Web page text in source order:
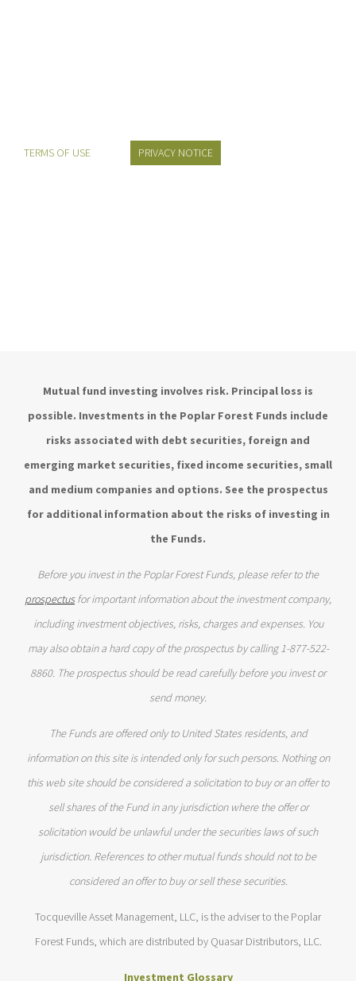
TERMS OF USE PRIVACY NOTICE
Mutual fund investing involves risk. Principal loss is
possible. Investments in the Poplar Forest Funds include
risks associated with debt securities, foreign and
emerging market securities, fixed income securities, small
and medium companies and options. See the prospectus
for additional information about the risks of investing in
the Funds.
Before you invest in the Poplar Forest Funds, please refer to the
prospectusfor important information about the investment company,
including investment objectives, risks, charges and expenses. You
may also obtain a hard copy of the prospectus by calling 1-877-522-
8860. The prospectus should be read carefully before you invest or
send money.
The Funds are offered only to United States residents, and
information on this site is intended only for such persons. Nothing on
this web site should be considered a solicitation to buy or an offer to
sell shares of the Fund in any jurisdiction where the offer or
solicitation would be unlawful under the securities laws of such
jurisdiction. References to other mutual funds should not to be
considered an offer to buy or sell these securities.
Tocqueville Asset Management, LLC, is the adviser to the Poplar
Forest Funds, which are distributed by Quasar Distributors, LLC.
Investment Glossary